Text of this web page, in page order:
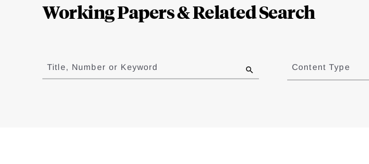
Working Papers & Related Search
to
results
Title, Number or Keyword Content Type